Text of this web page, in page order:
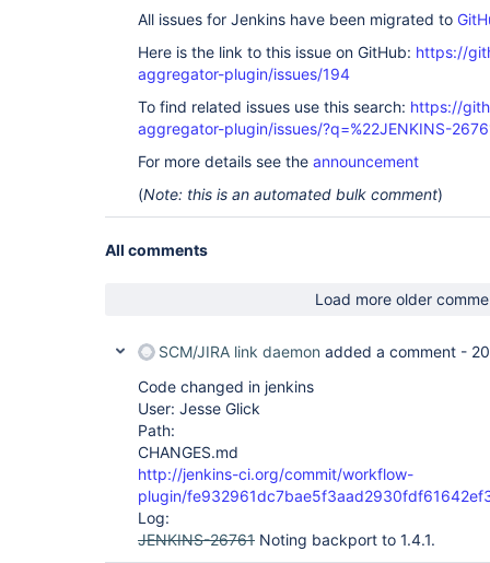
    at
    at
    at
    at
    at
    at
    at
    at
    at
    at org.eclipse.jetty.http.HttpParser.parseNext(HttpParser.java:644)
    at org.eclipse.jetty.http.HttpParser.parseAvailable(HttpParser.java:235)
    at
    at
    at
All issues for Jenkins have been migrated to
Here is the link to this issue on GitHub: https://
aggregator-plugin/issues/194
To find related issues use this search: https://
aggregator-plugin/issues/?q=%22JENKINS-
For more details see the announcement
(Note: this is an automated bulk comment)
All comments
Load more older
SCM/JIRA link daemon added a comment -
Code changed in jenkins
User: Jesse Glick
Path:
CHANGES.md
http://jenkins-ci.org/commit/workflow-
plugin/
Log:
JENKINS-26761 Noting backport to 1.4.1.